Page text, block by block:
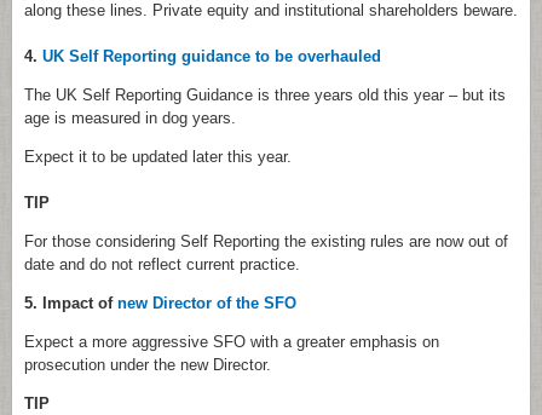
along these lines. Private equity and institutional shareholders beware.
4. UK Self Reporting guidance to be overhauled
The UK Self Reporting Guidance is three years old this year – but its
age is measured in dog years.
Expect it to be updated later this year.
TIP
For those considering Self Reporting the existing rules are now out of
date and do not reflect current practice.
5. Impact of new Director of the SFO
Expect a more aggressive SFO with a greater emphasis on
prosecution under the new Director.
TIP